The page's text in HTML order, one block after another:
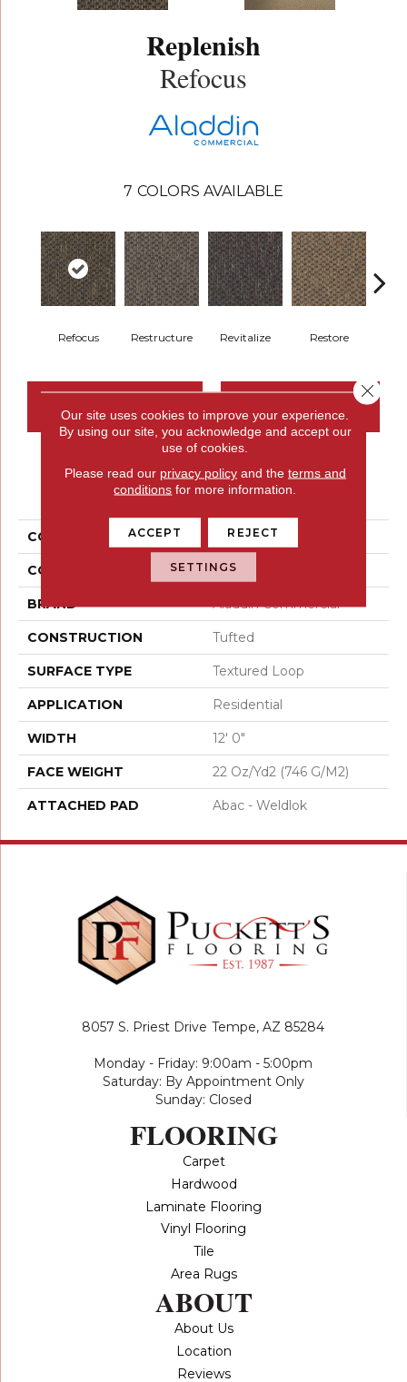
Replenish
Refocus
7 COLORS AVAILABLE
Refocus Restructure Revitalize Restore
CONTACT US FINANCING
PRODUCT ATTRIBUTES
COLLECTION Replenish
COLOR Brown
BRAND Aladdin Commercial
CONSTRUCTION Tufted
SURFACE TYPE Textured Loop
APPLICATION Residential
WIDTH 12' 0"
FACE WEIGHT 22 Oz/yd2 (746 G/m2)
ATTACHED PAD Abac - Weldlok
8057 S. Priest Drive Tempe, AZ 85284
Monday - Friday: 9:00am - 5:00pm
Saturday: By Appointment Only
Sunday: Closed
FLOORING
Carpet
Hardwood
Laminate Flooring
Vinyl Flooring
Tile
Area Rugs
ABOUT
About Us
Location
Reviews
Our site uses cookies to improve your experience.
By using our site, you acknowledge and accept our
use of cookies.
Please read our privacy policyand the terms and
conditions for more information.
ACCEPT REJECT
SETTINGS
Close